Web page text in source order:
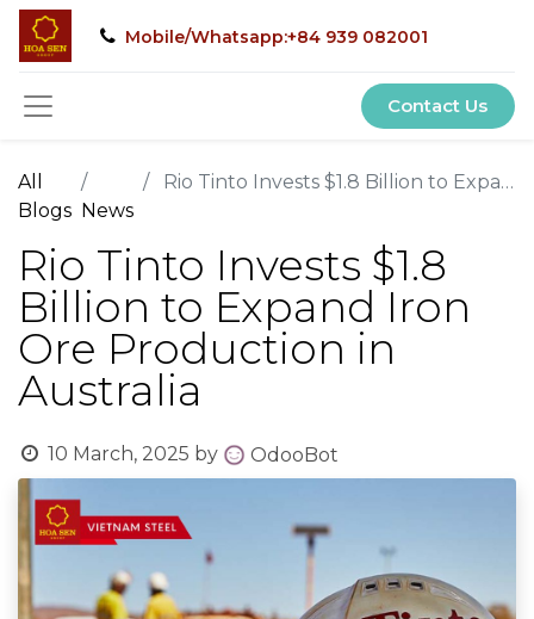
Mobile/Whatsapp:+84 939 082001
Contact Us
All
Blogs News
Rio Tinto Invests $1.8 Billion to Expand Iron Ore Production in Australia
Rio Tinto Invests $1.8
Billion to Expand Iron
Ore Production in
Australia
10 March, 2025 by OdooBot